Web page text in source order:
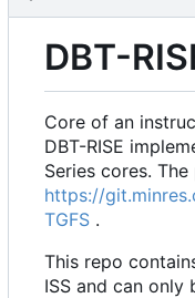
DBT-
Core of an
DBT-RISE
Series cores.
https://
TGFS .
This repo
ISS and can only